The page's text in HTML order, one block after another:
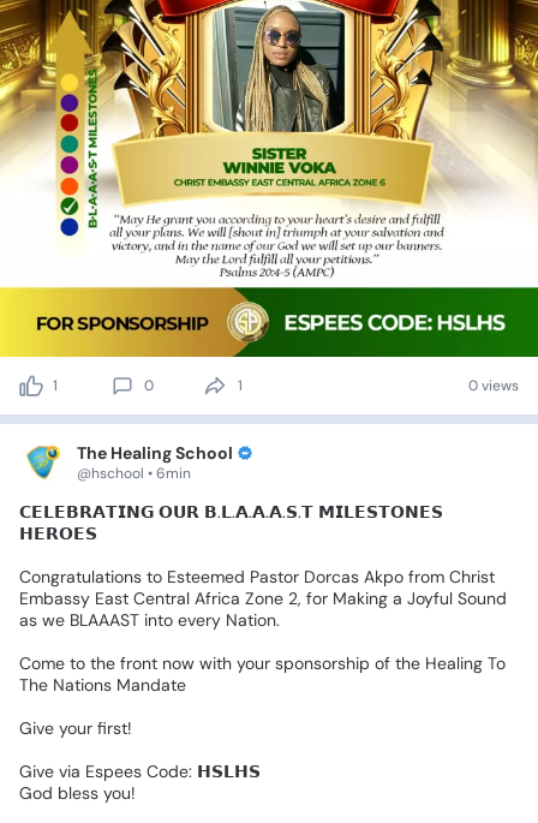
1 0 1 0 views
The Healing School
@hschool • 6min
𝗖𝗘𝗟𝗘𝗕𝗥𝗔𝗧𝗜𝗡𝗚 𝗢𝗨𝗥 𝗕.𝗟.𝗔.𝗔.𝗔.𝗦.𝗧 𝗠𝗜𝗟𝗘𝗦𝗧𝗢𝗡𝗘𝗦
𝗛𝗘𝗥𝗢𝗘𝗦
Congratulations to Esteemed Pastor Dorcas Akpo from Christ
Embassy East Central Africa Zone 2, for Making a Joyful Sound
as we BLAAAST into every Nation.
Come to the front now with your sponsorship of the Healing To
The Nations Mandate
Give your first!
Give via Espees Code: 𝗛𝗦𝗟𝗛𝗦
God bless you!